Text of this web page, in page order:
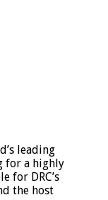
leading
for a highly
for DRC’s
the host